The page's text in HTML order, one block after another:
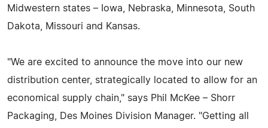
Midwestern states – Iowa, Nebraska, Minnesota, South
Dakota, Missouri and Kansas.
"We are excited to announce the move into our new
distribution center, strategically located to allow for an
economical supply chain," says Phil McKee – Shorr
Packaging, Des Moines Division Manager. "Getting all